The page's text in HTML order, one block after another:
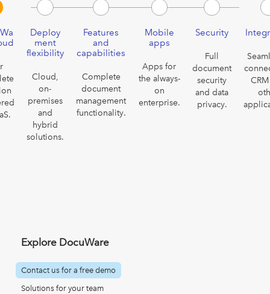
Deploy
ment
flexibility
Cloud,
on-
premises
and
hybrid
solutions.
Features
and
capabilities
Complete
document
management
functionality.
Mobile
apps
Apps for
the always-
on
enterprise.
Security
Full
document
security
and data
privacy.
Explore DocuWare
Contact us for a free demo
Solutions for your team